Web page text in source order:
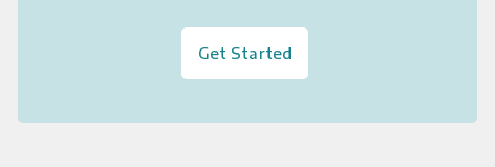
Get Started